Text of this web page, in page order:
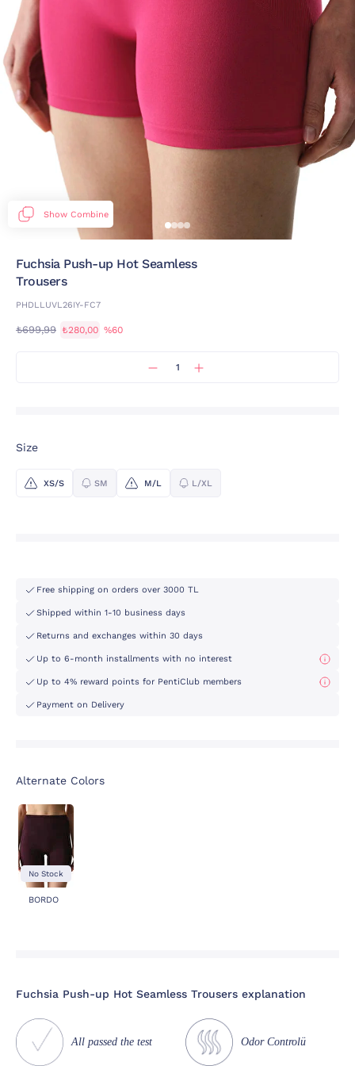
Show Combine
Fuchsia Push-up Hot Seamless
Trousers
PHDLLUVL26IY-FC7
₺699,99 ₺280,00 %60
Size
XS/S SM M/L L/XL
Free shipping on orders over 3000 TL
Shipped within 1-10 business days
Returns and exchanges within 30 days
Up to 6-month installments with no interest
Up to 4% reward points for PentiClub members
Payment on Delivery
Alternate Colors
No Stock
BORDO
Fuchsia Push-up Hot Seamless Trousers explanation
All passed the test Odor Controlü